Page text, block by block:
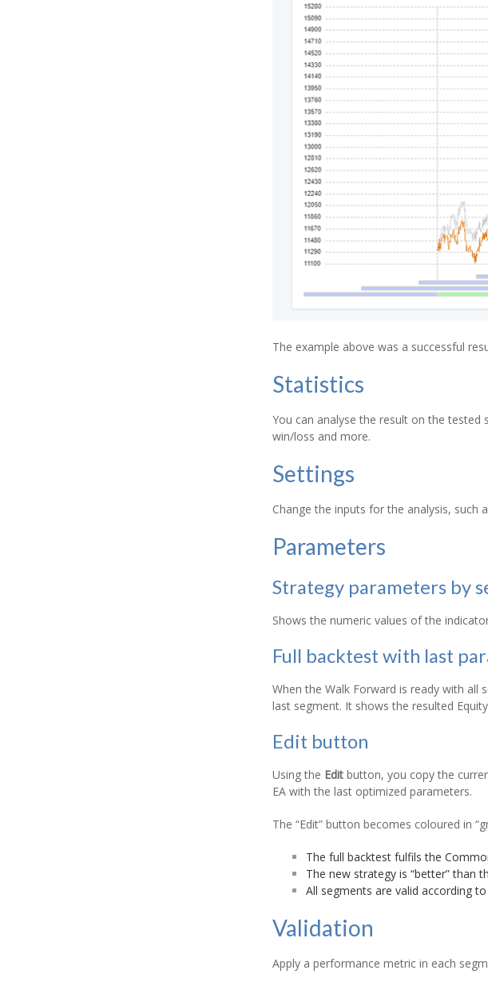
The example above was a successful
Statistics
You can analyse the result on the
win/loss and more.
Settings
Change the inputs for the analysis,
Parameters
Strategy parameters by
Shows the numeric values of the
Full backtest with last
When the Walk Forward is ready with
last segment. It shows the resulted
Edit button
Using the Edit button, you copy the
EA with the last optimized parameters.
The “Edit” button becomes coloured in
The full backtest fulfils the
The new strategy is “better” than
All segments are valid according
Validation
Apply a performance metric in each